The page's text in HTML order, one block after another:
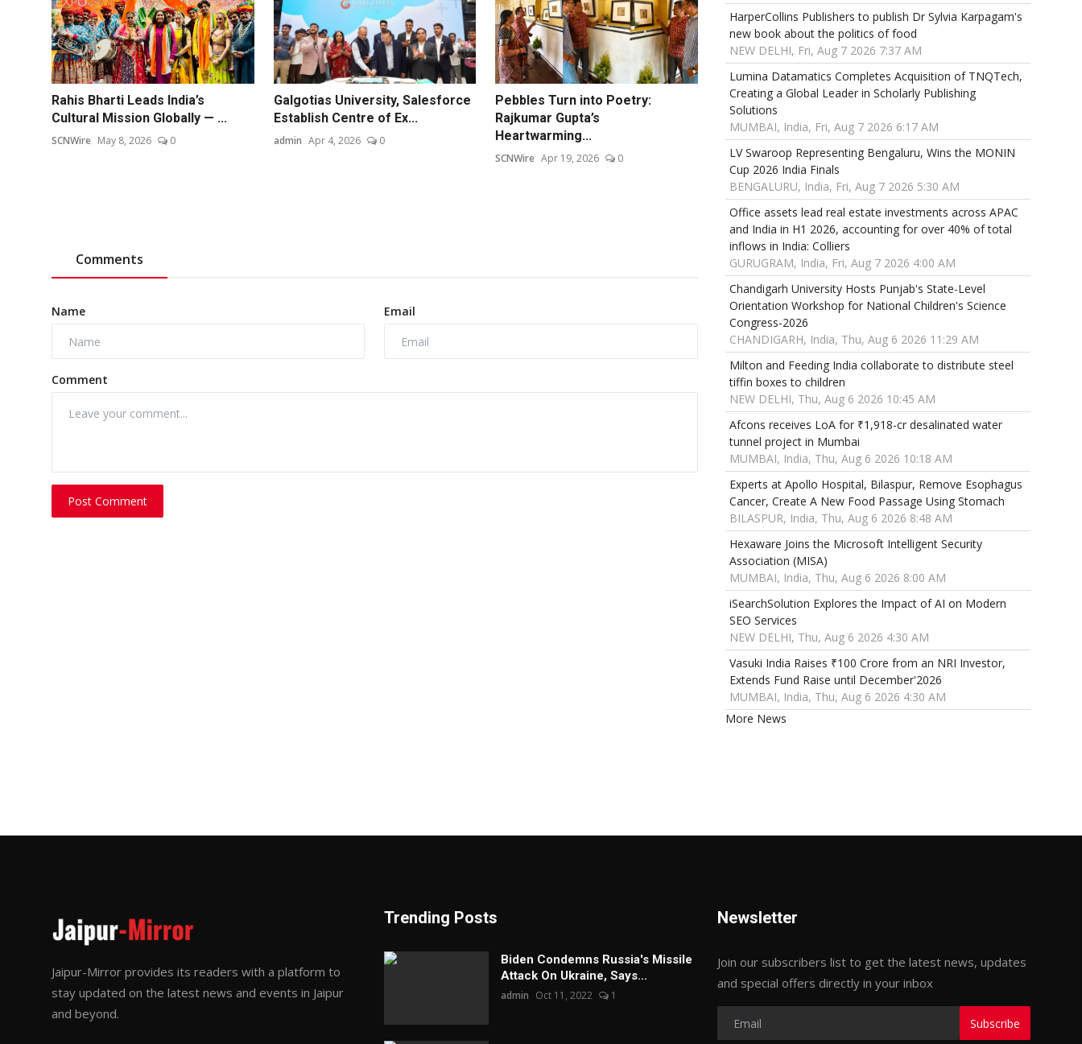
Rahis Bharti Leads India’s
Cultural Mission Globally — ...
SCNWire May 8, 2026 0
Galgotias University, Salesforce
Establish Centre of Ex...
admin Apr 4, 2026 0
Pebbles Turn into Poetry:
Rajkumar Gupta’s
Heartwarming...
SCNWire Apr 19, 2026 0
Comments
Name Email
Comment
Post Comment
HarperCollins Publishers to publish Dr Sylvia Karpagam's
new book about the politics of food
NEW DELHI, Fri, Aug 7 2026 7:37 AM
Lumina Datamatics Completes Acquisition of TNQTech,
Creating a Global Leader in Scholarly Publishing
Solutions
MUMBAI, India, Fri, Aug 7 2026 6:17 AM
LV Swaroop Representing Bengaluru, Wins the MONIN
Cup 2026 India Finals
BENGALURU, India, Fri, Aug 7 2026 5:30 AM
Office assets lead real estate investments across APAC
and India in H1 2026, accounting for over 40% of total
inflows in India: Colliers
GURUGRAM, India, Fri, Aug 7 2026 4:00 AM
Chandigarh University Hosts Punjab's State-Level
Orientation Workshop for National Children's Science
Congress-2026
CHANDIGARH, India, Thu, Aug 6 2026 11:29 AM
Milton and Feeding India collaborate to distribute steel
tiffin boxes to children
NEW DELHI, Thu, Aug 6 2026 10:45 AM
Afcons receives LoA for ₹1,918-cr desalinated water
tunnel project in Mumbai
MUMBAI, India, Thu, Aug 6 2026 10:18 AM
Experts at Apollo Hospital, Bilaspur, Remove Esophagus
Cancer, Create A New Food Passage Using Stomach
BILASPUR, India, Thu, Aug 6 2026 8:48 AM
Hexaware Joins the Microsoft Intelligent Security
Association (MISA)
MUMBAI, India, Thu, Aug 6 2026 8:00 AM
iSearchSolution Explores the Impact of AI on Modern
SEO Services
NEW DELHI, Thu, Aug 6 2026 4:30 AM
Vasuki India Raises ₹100 Crore from an NRI Investor,
Extends Fund Raise until December'2026
MUMBAI, India, Thu, Aug 6 2026 4:30 AM
More News
Jaipur-Mirror provides its readers with a platform to
stay updated on the latest news and events in Jaipur
and beyond.
Trending Posts
Biden Condemns Russia's Missile
Attack On Ukraine, Says...
admin Oct 11, 2022 1
Newsletter
Join our subscribers list to get the latest news, updates
and special offers directly in your inbox
Subscribe